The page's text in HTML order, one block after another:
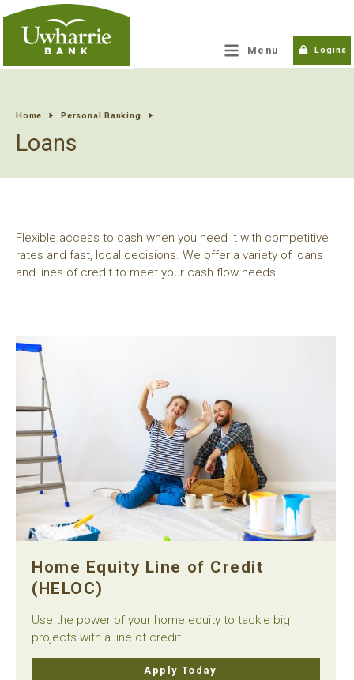
Menu Logins
Home Personal Banking
Loans
Flexible access to cash when you need it with competitive
rates and fast, local decisions. We offer a variety of loans
and lines of credit to meet your cash flow needs.
Home Equity Line of Credit
(HELOC)
Use the power of your home equity to tackle big
projects with a line of credit.
Apply Today
tpw title
Continue